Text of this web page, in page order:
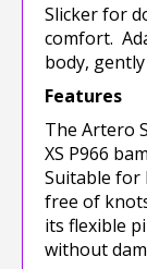
Slicker for
comfort.
body,
Features
The Artero
XS P966
Suitable for
free of
its flexible
without